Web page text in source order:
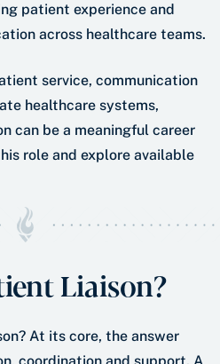
patient experience and
across healthcare teams.
service, communication
healthcare systems,
can be a meaningful career
role and explore available
Liaison?
At its core, the answer